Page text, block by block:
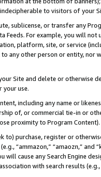
to visitors of your
sublicense, or transfer any
Feeds. For example, you will
platform, site, or service
any other person or entity, nor
Site and delete or otherwise
use.
including any name or
of, or commercial tie-in or
proximity to Program Content).
to) purchase, register or
“ammazon,” “amaozn,” and
will cause any Search Engine
with search results